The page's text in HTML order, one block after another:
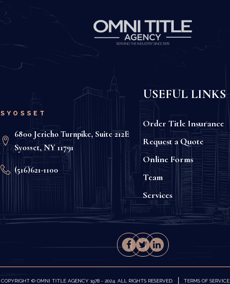
SYOSSET
6800 Jericho Turnpike, Suite 212E
Syosset, NY 11791
(516)621-1100
USEFUL LINKS
Order Title Insurance
Request a Quote
Online Forms
Team
Services
COPYRIGHT © OMNI TITLE AGENCY 1978 - 2024. ALL RIGHTS RESERVED. TERMS OF SERVICE